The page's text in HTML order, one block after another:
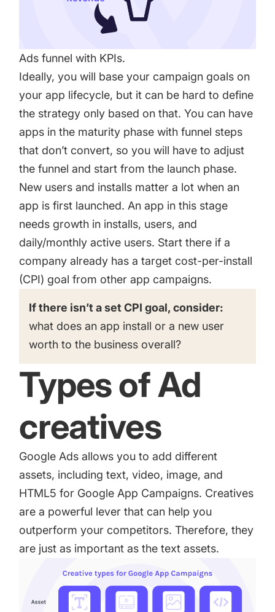
Ads funnel with KPIs.
Ideally, you will base your campaign goals on
your app lifecycle, but it can be hard to define
the strategy only based on that. You can have
apps in the maturity phase with funnel steps
that don’t convert, so you will have to adjust
the funnel and start from the launch phase.
New users and installs matter a lot when an
app is first launched. An app in this stage
needs growth in installs, users, and
daily/monthly active users. Start there if a
company already has a target cost-per-install
(CPI) goal from other app campaigns.
If there isn’t a set CPI goal, consider:
what does an app install or a new user
worth to the business overall?
Types of Ad
creatives
Google Ads allows you to add different
assets, including text, video, image, and
HTML5 for Google App Campaigns. Creatives
are a powerful lever that can help you
outperform your competitors. Therefore, they
are just as important as the text assets.